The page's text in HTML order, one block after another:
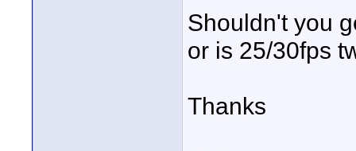
Shouldn't you
or is 25/30fps
Thanks